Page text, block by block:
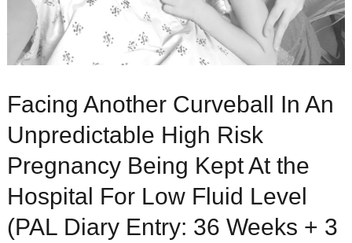
Facing Another Curveball In An
Unpredictable High Risk
Pregnancy Being Kept At the
Hospital For Low Fluid Level
(PAL Diary Entry: 36 Weeks + 3